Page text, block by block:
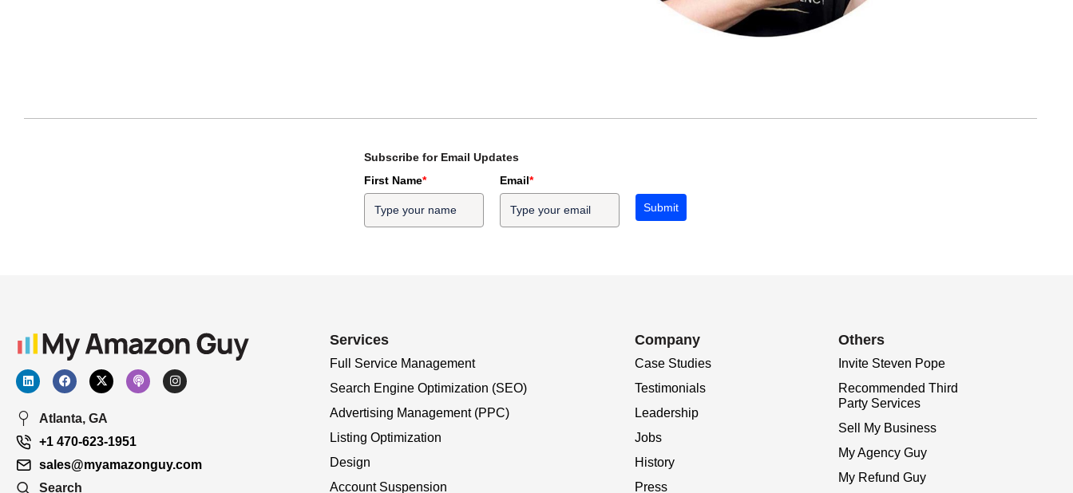
Subscribe for Email Updates
First Name* Email*
Submit
Atlanta, GA
+1 470-623-1951
sales@myamazonguy.com
Search
Services
Full Service Management
Search Engine Optimization (SEO)
Advertising Management (PPC)
Listing Optimization
Design
Account Suspension
Company
Case Studies
Testimonials
Leadership
Jobs
History
Press
Others
Invite Steven Pope
Recommended Third
Party Services
Sell My Business
My Agency Guy
My Refund Guy